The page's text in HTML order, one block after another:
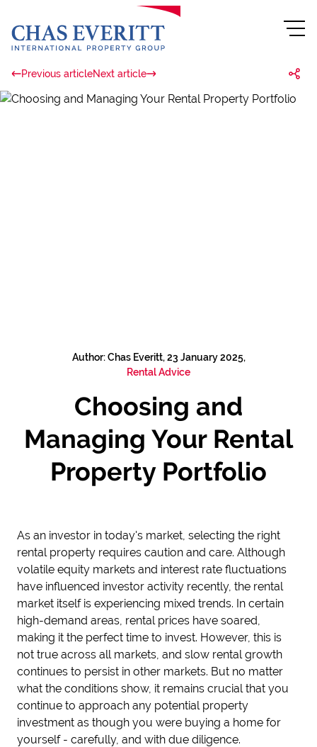
Previous articleNext article
Author: Chas Everitt, 23 January 2025,
Rental Advice
Choosing and
Managing Your Rental
Property Portfolio
As an investor in today's market, selecting the right
rental property requires caution and care. Although
volatile equity markets and interest rate fluctuations
have influenced investor activity recently, the rental
market itself is experiencing mixed trends. In certain
high-demand areas, rental prices have soared,
making it the perfect time to invest. However, this is
not true across all markets, and slow rental growth
continues to persist in other markets. But no matter
what the conditions show, it remains crucial that you
continue to approach any potential property
investment as though you were buying a home for
yourself - carefully, and with due diligence.